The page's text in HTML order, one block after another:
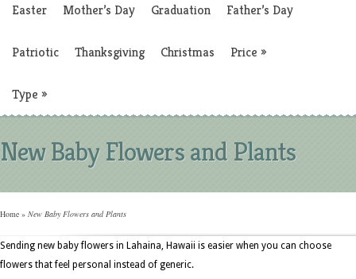
Easter Mother’s Day Graduation Father’s Day
Patriotic Thanksgiving Christmas Price »
Type »
New Baby Flowers and Plants
Home » New Baby Flowers and Plants
Sending new baby flowers in Lahaina, Hawaii is easier when you can choose
flowers that feel personal instead of generic.